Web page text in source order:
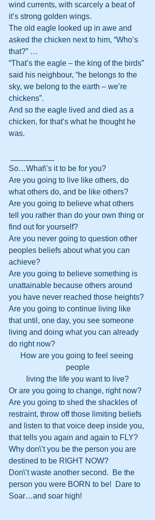
wind currents, with scarcely a beat of
it’s strong golden wings.
The old eagle looked up in awe and
asked the chicken next to him, “Who’s
that?” …
“That’s the eagle – the king of the birds”
said his neighbour, “he belongs to the
sky, we belong to the earth – we’re
chickens”.
And so the eagle lived and died as a
chicken, for that’s what he thought he
was.
So…What\’s it to be for you?
Are you going to live like others, do
what others do, and be like others?
Are you going to believe what others
tell you rather than do your own thing or
find out for yourself?
Are you never going to question other
peoples beliefs about what you can
achieve?
Are you going to believe something is
unattainable because others around
you have never reached those heights?
Are you going to continue living like
that until, one day, you see someone
living and doing what you can already
do right now?
How are you going to feel seeing
people
living the life you want to live?
Or are you going to change, right now?
Are you going to shed the shackles of
restraint, throw off those limiting beliefs
and listen to that voice deep inside you,
that tells you again and again to FLY?
Why don\’t you be the person you are
destined to be RIGHT NOW?
Don\’t waste another second.  Be the
person you were BORN to be!  Dare to
Soar…and soar high!